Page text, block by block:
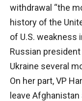
withdrawal “the
history of the
of U.S. weakness
Russian
Ukraine several
On her part, VP
leave